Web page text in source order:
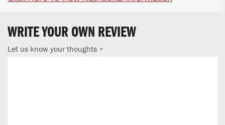
WRITE YOUR OWN REVIEW
Let us know your thoughts